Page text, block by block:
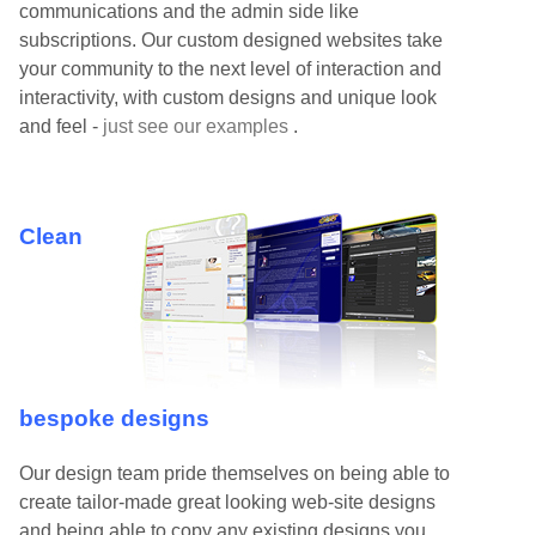
communications and the admin side like
subscriptions. Our custom designed websites take
your community to the next level of interaction and
interactivity, with custom designs and unique look
and feel - just see our examples .
Clean
bespoke designs
Our design team pride themselves on being able to
create tailor-made great looking web-site designs
and being able to copy any existing designs you